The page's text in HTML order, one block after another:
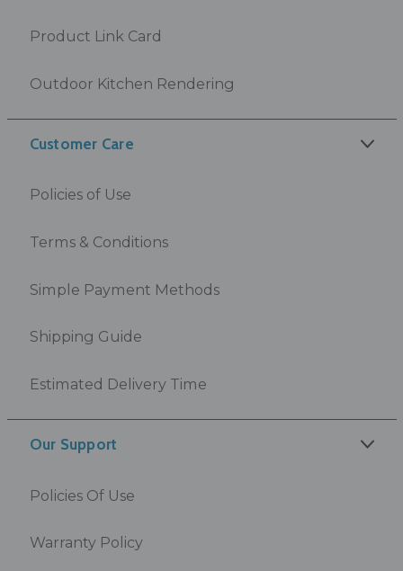
Product Link Card
Outdoor Kitchen Rendering
Customer Care
Policies of Use
Terms & Conditions
Simple Payment Methods
Shipping Guide
Estimated Delivery Time
Our Support
Policies Of Use
Warranty Policy